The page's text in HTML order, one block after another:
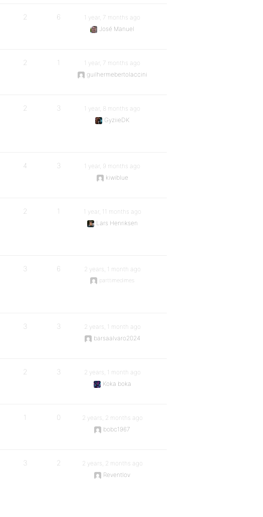
2 6
1 year, 7 months ago
José Manuel
2 1
1 year, 7 months ago
guilhermebertolaccini
2 3
1 year, 8 months ago
GyziieDK
4 3
1 year, 9 months ago
kiwiblue
2 1
1 year, 11 months ago
Lars Henriksen
3 6 2 years, 1 month ago
parttimedimes
3 3
2 years, 1 month ago
barsaalvaro2024
2 3
2 years, 1 month ago
Koka boka
1 0
2 years, 2 months ago
bobc1967
3 2
2 years, 2 months ago
Reventlov